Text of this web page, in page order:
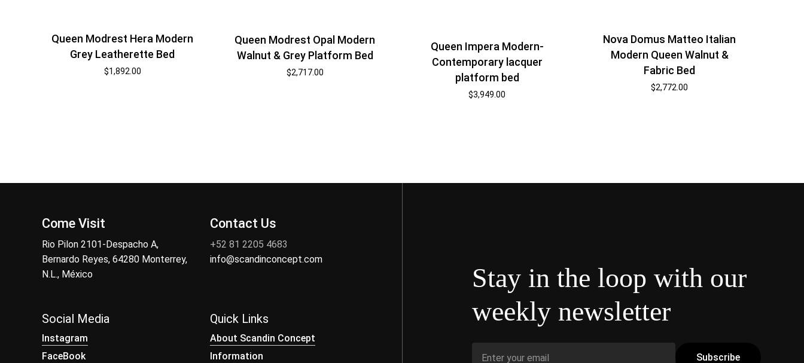
Queen Modrest Hera Modern
Grey Leatherette Bed
$1,892.00
Queen Modrest Opal Modern
Walnut & Grey Platform Bed
$2,717.00
Queen Impera Modern-
Contemporary lacquer
platform bed
$3,949.00
Nova Domus Matteo Italian
Modern Queen Walnut &
Fabric Bed
$2,772.00
Come Visit
Rio Pilon 2101-Despacho A,
Bernardo Reyes, 64280 Monterrey,
N.L., México
Contact Us
+52 81 2205 4683
info@scandinconcept.com
Social Media
Instagram
FaceBook
Quick Links
About Scandin Concept
Information
Stay in the loop with our
weekly newsletter